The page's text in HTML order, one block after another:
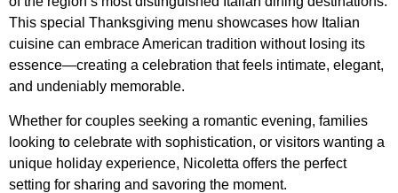
This special Thanksgiving menu showcases how Italian
cuisine can embrace American tradition without losing its
essence—creating a celebration that feels intimate, elegant,
and undeniably memorable.
Whether for couples seeking a romantic evening, families
looking to celebrate with sophistication, or visitors wanting a
unique holiday experience, Nicoletta offers the perfect
setting for sharing and savoring the moment.